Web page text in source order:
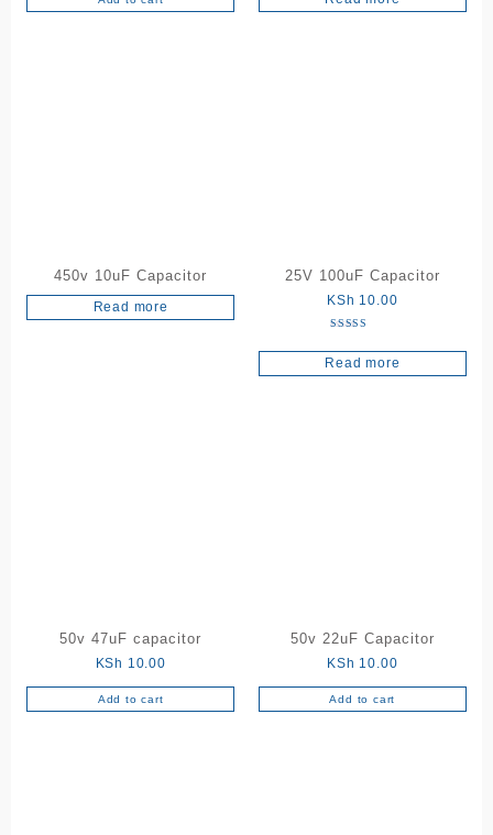
450v 10uF Capacitor
Read more
25V 100uF Capacitor
KSh 10.00
5.00
out of 5
Read more
50v 47uF capacitor
KSh 10.00
Add to cart
50v 22uF Capacitor
KSh 10.00
Add to cart